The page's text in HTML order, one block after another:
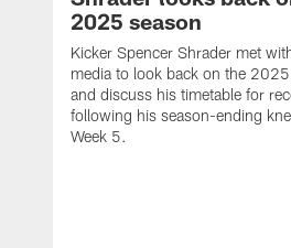
2025 season
Kicker Spencer Shrader met
media to look back on the
and discuss his timetable for
following his season-ending
Week 5.